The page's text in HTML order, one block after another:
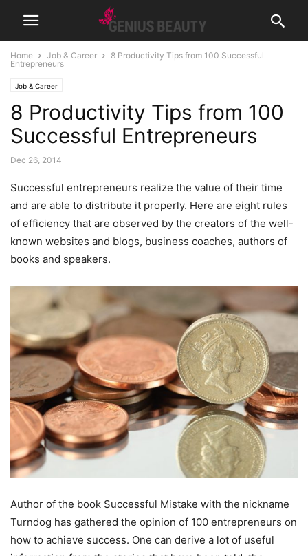
Home Job & Career
8 Productivity Tips from 100 Successful
Entrepreneurs
Job & Career
8 Productivity Tips from 100
Successful Entrepreneurs
Dec 26, 2014
Successful entrepreneurs realize the value of their time
and are able to distribute it properly. Here are eight rules
of efficiency that are observed by the creators of the well-
known websites and blogs, business coaches, authors of
books and speakers.
Author of the book Successful Mistake with the nickname
Turndog has gathered the opinion of 100 entrepreneurs on
how to achieve success. One can derive a lot of useful